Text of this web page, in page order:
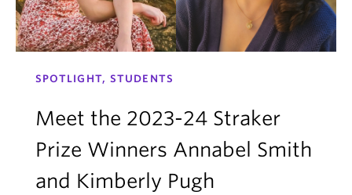
SPOTLIGHT, STUDENTS
Meet the 2023-24 Straker
Prize Winners Annabel Smith
and Kimberly Pugh